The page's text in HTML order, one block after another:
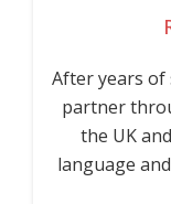
After years of
partner
the UK
language